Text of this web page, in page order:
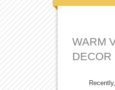
WARM
DECOR